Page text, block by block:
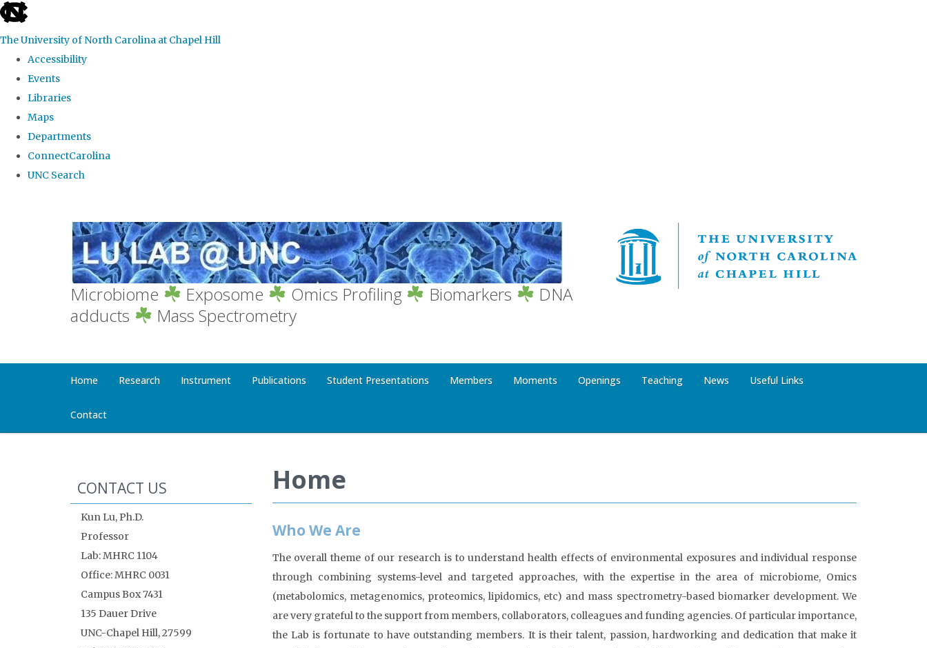
skip
the
global
The University of North Carolina at Chapel Hill
Accessibility
Events
Libraries
Maps
Departments
ConnectCarolina
UNC Search
Microbiome Exposome Omics Profiling Biomarkers
DNA
adducts
Mass Spectrometry
Home Research Instrument Publications Student Presentations Members Moments Openings Teaching News Useful Links
Contact
Home
Who We Are
The overall theme of our research is to understand health effects of environmental exposures and individual response
through combining systems-level and targeted approaches, with the expertise in the area of microbiome, Omics
(metabolomics, metagenomics, proteomics, lipidomics, etc) and mass spectrometry-based biomarker development. We
are very grateful to the support from members, collaborators, colleagues and funding agencies. Of particular importance,
the Lab is fortunate to have outstanding members. It is their talent, passion, hardworking and dedication that make it
CONTACT US
Kun Lu, Ph.D.
Professor
Lab: MHRC 1104
Office: MHRC 0031
Campus Box 7431
135 Dauer Drive
UNC-Chapel Hill, 27599